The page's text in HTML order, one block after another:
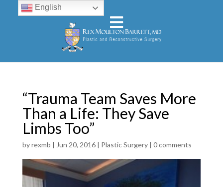
“Trauma Team Saves More
Than a Life: They Save
Limbs Too”
byrexmb | Jun 20, 2016| Plastic Surgery| 0 comments
English